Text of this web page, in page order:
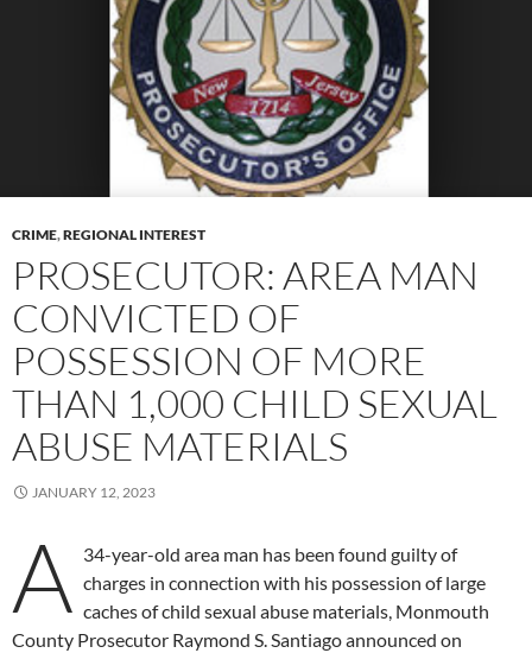
CRIME,REGIONAL INTEREST
PROSECUTOR: AREA MAN
CONVICTED OF
POSSESSION OF MORE
THAN 1,000 CHILD SEXUAL
ABUSE MATERIALS
JANUARY 12, 2023
A 34-year-old area man has been found guilty of
charges in connection with his possession of large
caches of child sexual abuse materials, Monmouth
County Prosecutor Raymond S. Santiago announced on